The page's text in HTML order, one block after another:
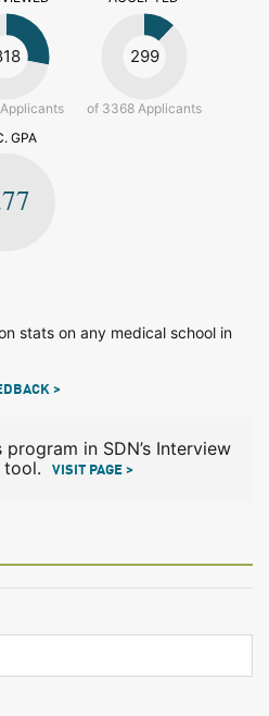
299
of 3368 Applicants
GPA
stats on any medical school in
>
in SDN’s Interview
tool.
VISIT PAGE >